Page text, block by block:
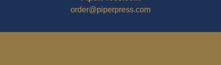
order@piperpress.com